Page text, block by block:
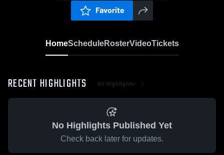
Favorite
HomeScheduleRosterVideoTickets
RECENT HIGHLIGHTS All Highlights
No Highlights Published Yet
Check back later for updates.